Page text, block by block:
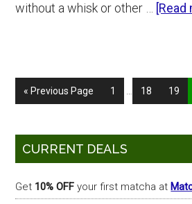
without a whisk or other … [Read
« Go
to
Previous Page Page
1
InterimPage
18 Page
19
Primary
Sidebar
CURRENT DEALS
Get 10% OFF your first matcha at